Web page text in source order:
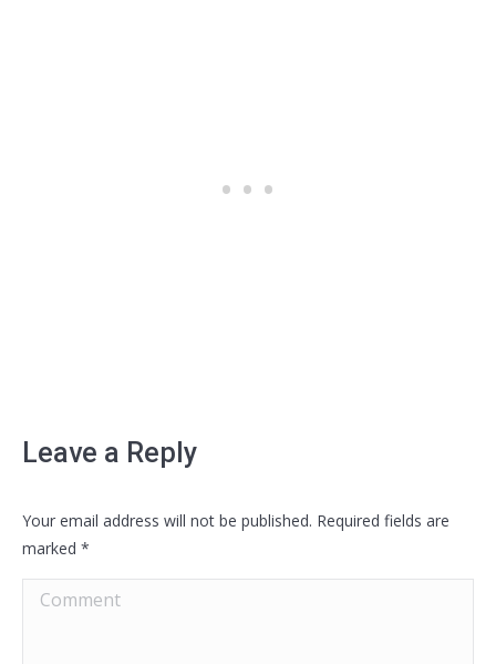
Leave a Reply
Your email address will not be published. Required fields are
marked *
Comment